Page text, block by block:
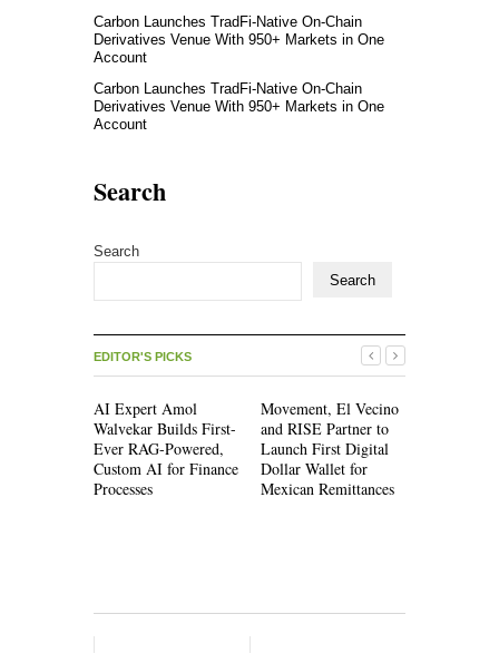
Carbon Launches TradFi-Native On-Chain
Derivatives Venue With 950+ Markets in One
Account
Carbon Launches TradFi-Native On-Chain
Derivatives Venue With 950+ Markets in One
Account
Search
Search
Search
EDITOR'S PICKS
AI Expert Amol
Walvekar Builds First-
Ever RAG-Powered,
Custom AI for Finance
Processes
Movement, El Vecino
and RISE Partner to
Launch First Digital
Dollar Wallet for
Mexican Remittances